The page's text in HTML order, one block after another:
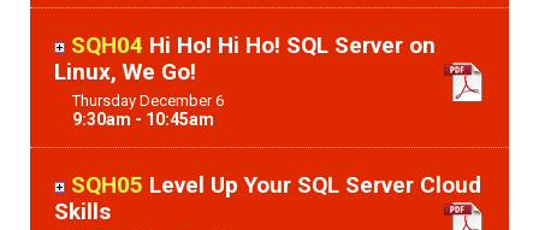
SQH04 Hi Ho! Hi Ho! SQL Server on
Linux, We Go!
Thursday December6
9:30am - 10:45am
SQH05 Level Up Your SQL Server Cloud
Skills